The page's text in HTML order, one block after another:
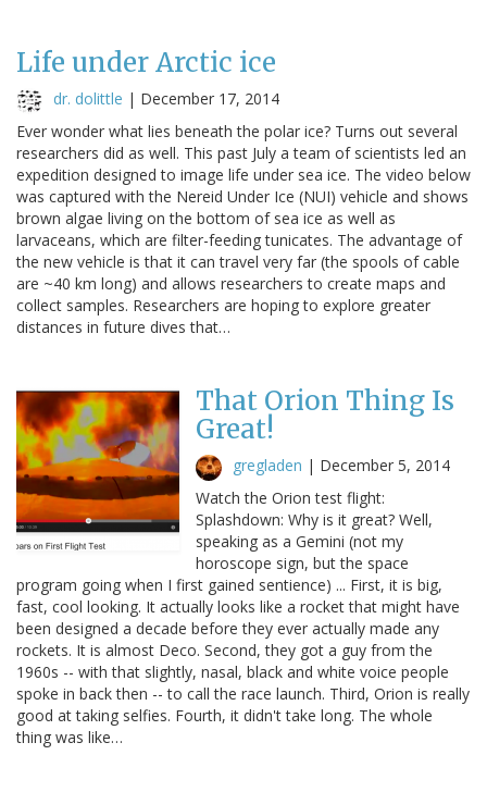
Life under Arctic ice
dr. dolittle | December 17, 2014
Ever wonder what lies beneath the polar ice? Turns out several
researchers did as well. This past July a team of scientists led an
expedition designed to image life under sea ice. The video below
was captured with the Nereid Under Ice (NUI) vehicle and shows
brown algae living on the bottom of sea ice as well as
larvaceans, which are filter-feeding tunicates. The advantage of
the new vehicle is that it can travel very far (the spools of cable
are ~40 km long) and allows researchers to create maps and
collect samples. Researchers are hoping to explore greater
distances in future dives that…
That Orion Thing Is
Great!
gregladen | December 5, 2014
Watch the Orion test flight:
Splashdown: Why is it great? Well,
speaking as a Gemini (not my
horoscope sign, but the space
program going when I first gained sentience) ... First, it is big,
fast, cool looking. It actually looks like a rocket that might have
been designed a decade before they ever actually made any
rockets. It is almost Deco. Second, they got a guy from the
1960s -- with that slightly, nasal, black and white voice people
spoke in back then -- to call the race launch. Third, Orion is really
good at taking selfies. Fourth, it didn't take long. The whole
thing was like…